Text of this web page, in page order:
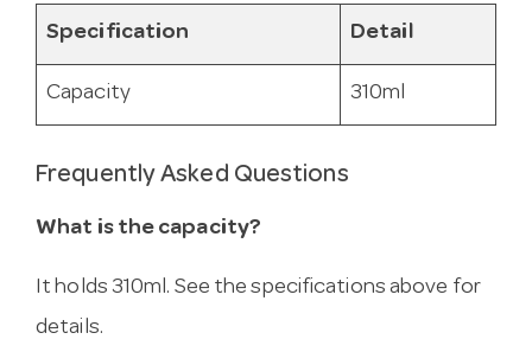
Specification Detail
Capacity 310ml
Frequently Asked Questions
What is the capacity?
It holds 310ml. See the specifications above for
details.